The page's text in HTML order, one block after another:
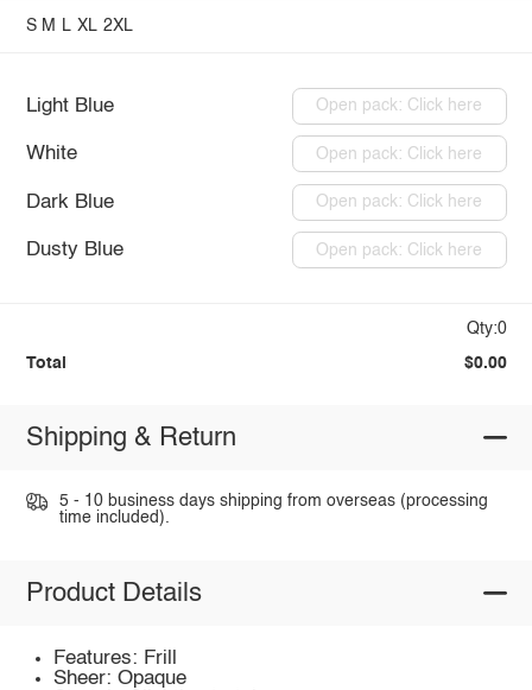
S M L XL 2XL
Light Blue Open pack: Click here
White Open pack: Click here
Dark Blue Open pack: Click here
Dusty Blue Open pack: Click here
Qty:0
Total $0.00
Shipping & Return
5 - 10 business days shipping from overseas (processing
time included).
Product Details
Features: Frill
Sheer: Opaque